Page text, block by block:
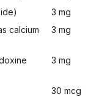
3 mg
calcium
3 mg
3 mg
30 mcg